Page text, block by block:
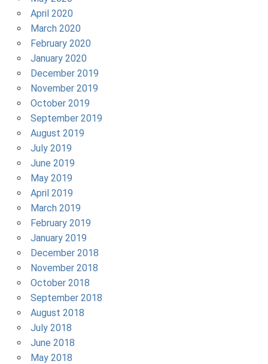
April 2020
March 2020
February 2020
January 2020
December 2019
November 2019
October 2019
September 2019
August 2019
July 2019
June 2019
May 2019
April 2019
March 2019
February 2019
January 2019
December 2018
November 2018
October 2018
September 2018
August 2018
July 2018
June 2018
May 2018